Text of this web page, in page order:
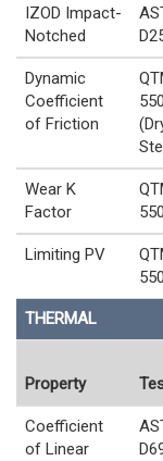
IZOD Impact-
Notched
Dynamic
Coefficient
of Friction
Wear K
Factor
Limiting PV
THERMAL
Property
Coefficient
of Linear